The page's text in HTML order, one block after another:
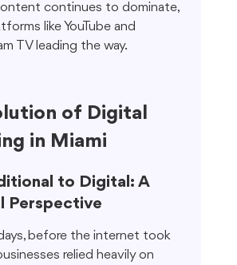
continues to dominate,
like YouTube and
TV leading the way.
of Digital
in Miami
to Digital: A
Perspective
before the internet took
relied heavily on